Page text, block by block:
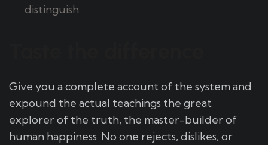
distinguish.
Give you a complete account of the system and
expound the actual teachings the great
explorer of the truth, the master-builder of
human happiness. No one rejects, dislikes, or